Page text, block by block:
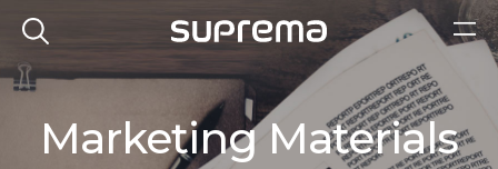
Marketing Materials